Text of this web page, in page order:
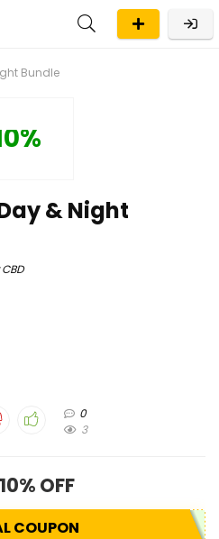
Bundle
& Night
0
3
OFF
COUPON